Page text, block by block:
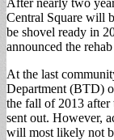
Central Square will
be shovel ready in
announced the
At the last
Department (BTD)
the fall of 2013 after
sent out. However,
will most likely not